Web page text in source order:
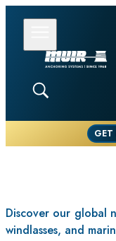
GET
Discover our global
windlasses, and